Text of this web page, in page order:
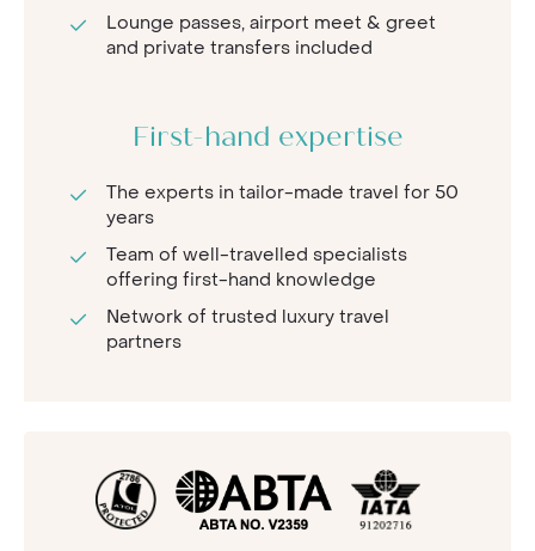
Lounge passes, airport meet & greet
and private transfers included
First-hand expertise
The experts in tailor-made travel for 50
years
Team of well-travelled specialists
offering first-hand knowledge
Network of trusted luxury travel
partners